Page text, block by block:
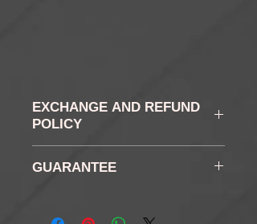
EXCHANGE AND REFUND
POLICY
GUARANTEE